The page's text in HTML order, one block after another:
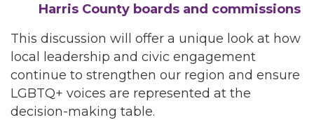
Harris County boards and commissions
This discussion will offer a unique look at how
local leadership and civic engagement
continue to strengthen our region and ensure
LGBTQ+ voices are represented at the
decision-making table.